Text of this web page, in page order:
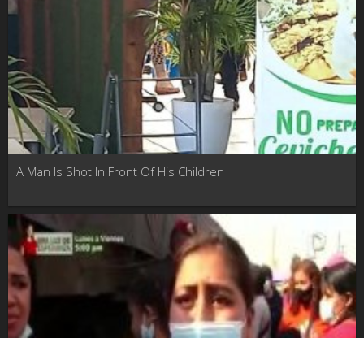
A Man Is Shot In Front Of His Children